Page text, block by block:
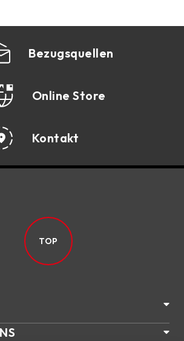
Bezugsquellen
Online Store
Kontakt
TOP